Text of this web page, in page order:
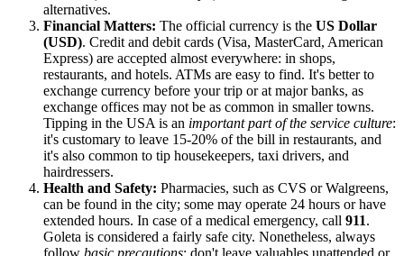
alternatives.
Financial Matters: The official currency is the US Dollar
(USD). Credit and debit cards (Visa, MasterCard, American
Express) are accepted almost everywhere: in shops,
restaurants, and hotels. ATMs are easy to find. It's better to
exchange currency before your trip or at major banks, as
exchange offices may not be as common in smaller towns.
Tipping in the USA is an important part of the service culture:
it's customary to leave 15-20% of the bill in restaurants, and
it's also common to tip housekeepers, taxi drivers, and
hairdressers.
Health and Safety: Pharmacies, such as CVS or Walgreens,
can be found in the city; some may operate 24 hours or have
extended hours. In case of a medical emergency, call 911.
Goleta is considered a fairly safe city. Nonetheless, always
follow basic precautions: don't leave valuables unattended or